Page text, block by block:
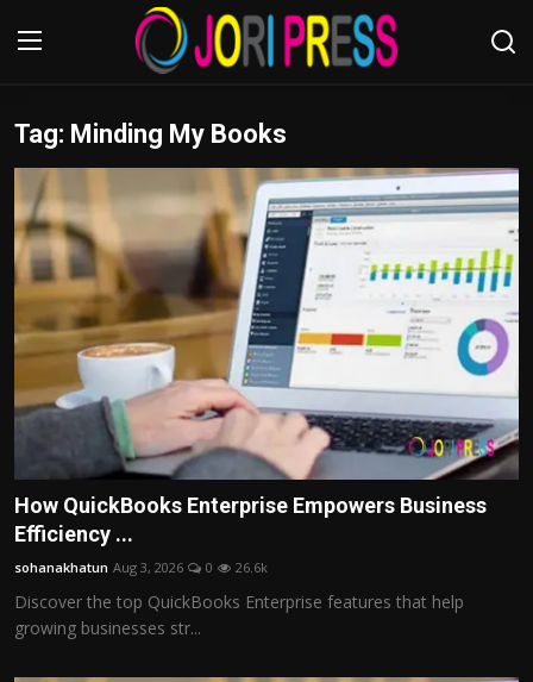
Login Register
Home
Advertisement
Trending News
About us
Bussiness
Sport
Tag: Minding My Books
How QuickBooks Enterprise Empowers Business
Efficiency ...
sohanakhatun Aug 3, 2026 0 26.6k
Discover the top QuickBooks Enterprise features that help
growing businesses str...